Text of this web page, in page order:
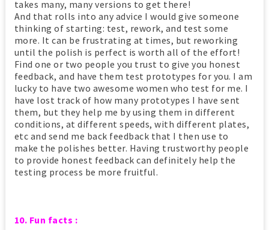
takes many, many versions to get there!
And that rolls into any advice I would give someone
thinking of starting: test, rework, and test some
more. It can be frustrating at times, but reworking
until the polish is perfect is worth all of the effort!
Find one or two people you trust to give you honest
feedback, and have them test prototypes for you. I am
lucky to have two awesome women who test for me. I
have lost track of how many prototypes I have sent
them, but they help me by using them in different
conditions, at different speeds, with different plates,
etc and send me back feedback that I then use to
make the polishes better. Having trustworthy people
to provide honest feedback can definitely help the
testing process be more fruitful.
10. Fun facts :